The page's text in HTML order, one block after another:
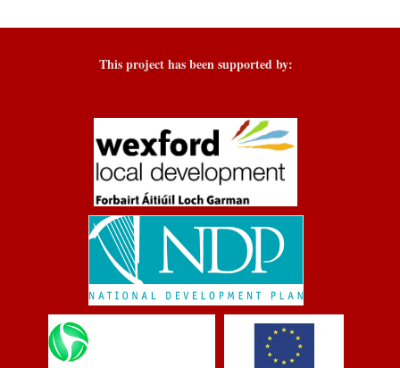
This project has been supported by: